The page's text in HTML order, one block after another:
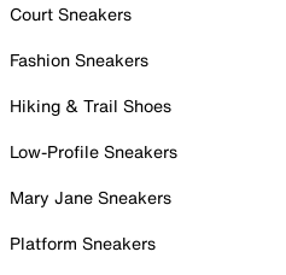
Court Sneakers
Fashion Sneakers
Hiking & Trail Shoes
Low-Profile Sneakers
Mary Jane Sneakers
Platform Sneakers